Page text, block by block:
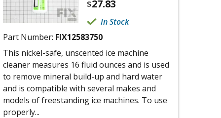
$27.83
In Stock
Part Number: FIX12583750
This nickel-safe, unscented ice machine
cleaner measures 16 fluid ounces and is used
to remove mineral build-up and hard water
and is compatible with several makes and
models of freestanding ice machines. To use
properly...